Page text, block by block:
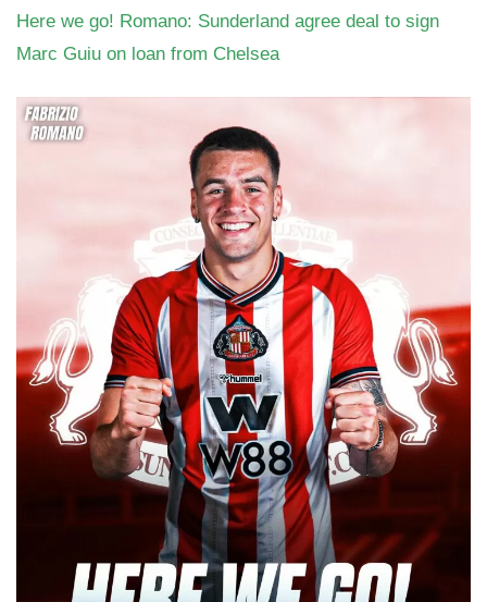
Here we go! Romano: Sunderland agree deal to sign
Marc Guiu on loan from Chelsea